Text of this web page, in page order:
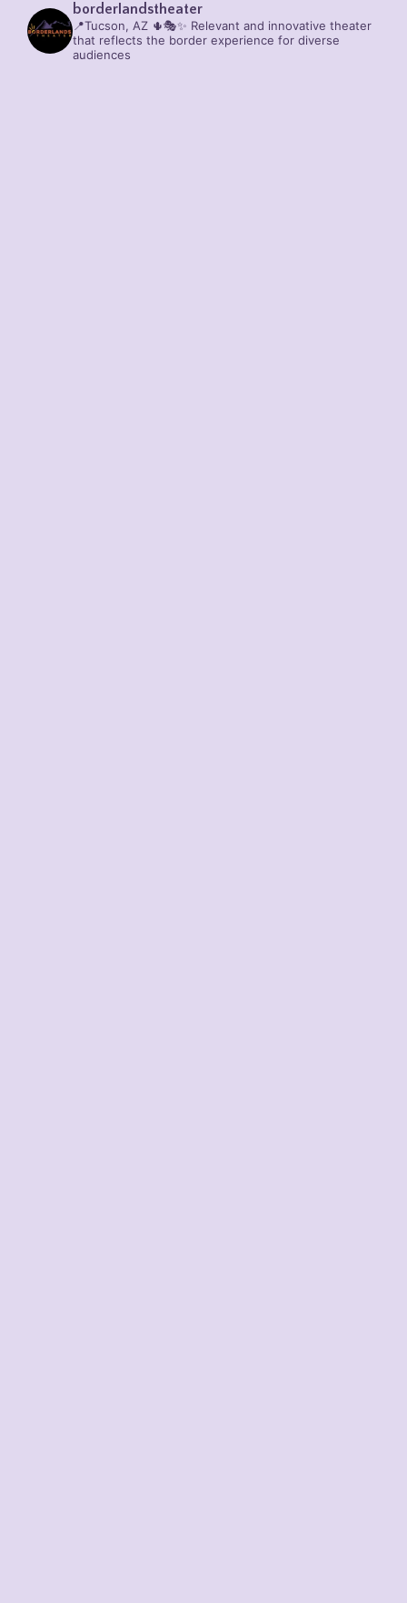
borderlandstheater
📍Tucson, AZ 🌵🎭✨ Relevant and innovative theater
that reflects the border experience for diverse
audiences